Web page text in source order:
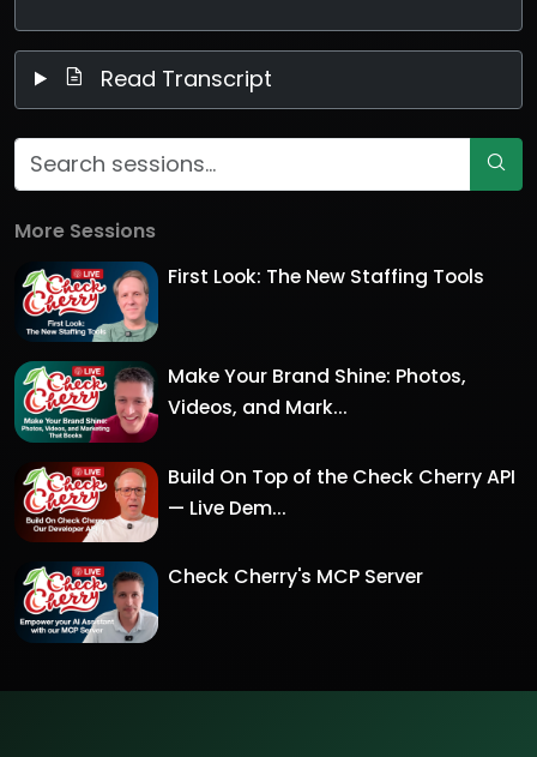
Read Transcript
More Sessions
First Look: The New Staffing Tools
Make Your Brand Shine: Photos,
Videos, and Mark...
Build On Top of the Check Cherry API
— Live Dem...
Check Cherry's MCP Server